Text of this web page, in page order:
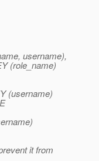
username),
(role_name)
(username)
it from